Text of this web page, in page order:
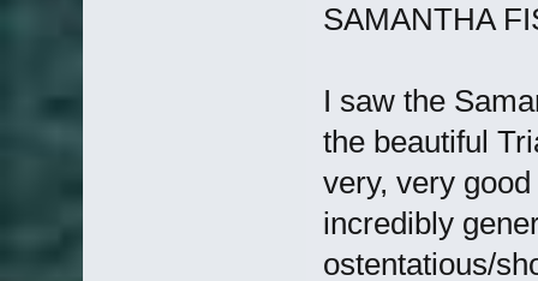
SAMANTHA
I saw the
the beautiful
very, very
incredibly
ostentatious/